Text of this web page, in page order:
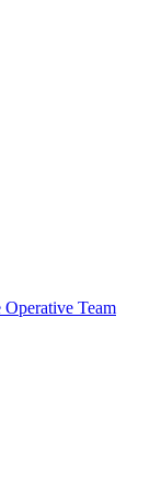
Team